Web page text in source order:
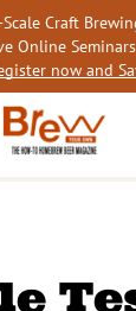
Craft
Online
now and